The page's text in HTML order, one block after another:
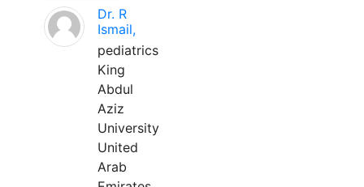
Dr. R
Ismail,
pediatrics
King
Abdul
Aziz
University
United
Arab